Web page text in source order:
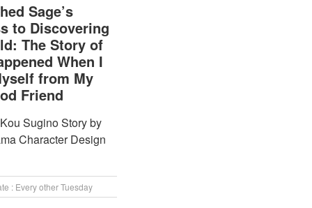
Sage’s
to Discovering
The Story of
When I
from My
Friend
Sugino Story by
Character Design
: Every other Tuesday